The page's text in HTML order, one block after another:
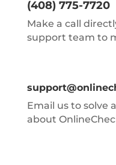
(408) 775-7720
Make a call
support team to
Email us to solve
about